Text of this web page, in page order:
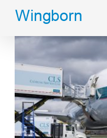
Skip
content